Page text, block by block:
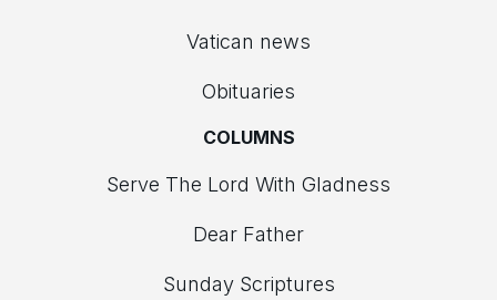
Vatican news
Obituaries
COLUMNS
Serve The Lord With Gladness
Dear Father
Sunday Scriptures